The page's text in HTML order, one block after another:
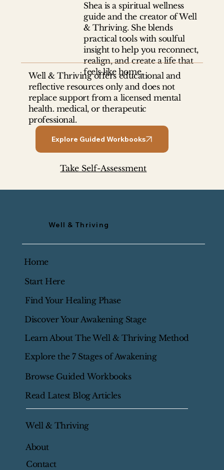
Well & Thriving
About
Contact
Start Here
Find Your Healing Phase
Discover Your Awakening Stage
Learn About The Well & Thriving Method
Explore the 7 Stages of Awakening
Browse Guided Workbooks
Read Latest Blog Articles
Well & Thriving
Home
Becoming the Person You Were
Meant to Be
Shea is a spiritual wellness
guide and the creator of Well
& Thriving. She blends
practical tools with soulful
insight to help you reconnect,
realign, and create a life that
feels like home.
Well & Thriving offers educational and
reflective resources only and does not
replace support from a licensed mental
health. medical, or therapeutic
professional.
Explore Guided Workbooks
Take Self-Assessment